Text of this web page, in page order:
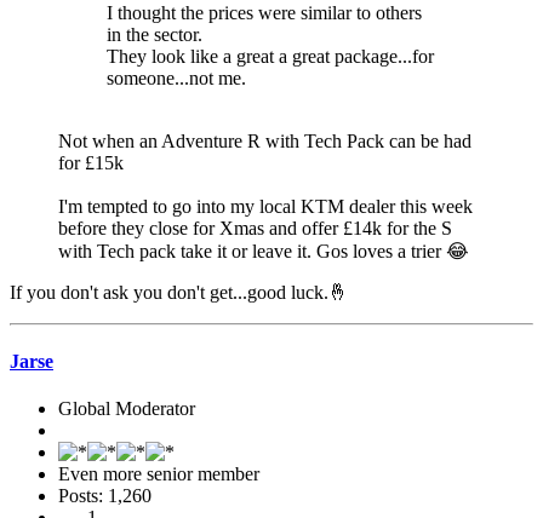
I thought the prices were similar to others
in the sector.
They look like a great a great package...for
someone...not me.
Not when an Adventure R with Tech Pack can be had
for £15k
I'm tempted to go into my local KTM dealer this week
before they close for Xmas and offer £14k for the S
with Tech pack take it or leave it. Gos loves a trier 😂
If you don't ask you don't get...good luck.🤞
Jarse
Global Moderator
Even more senior member
Posts: 1,260